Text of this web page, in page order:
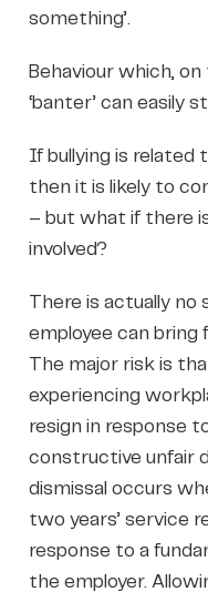
something’.
Behaviour which,
‘banter’ can easily
If bullying is
then it is likely to
– but what if there
involved?
There is actually
employee can bring
The major risk is
experiencing
resign in response
constructive unfair
dismissal occurs
two years’ service
response to a
the employer.